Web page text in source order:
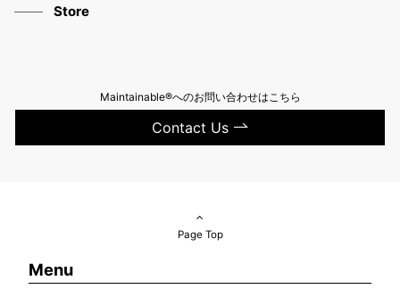
Store
Maintainable®へのお問い合わせはこちら
Contact Us
Page Top
Menu